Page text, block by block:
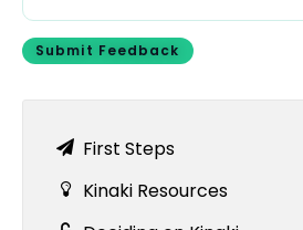
Submit Feedback
First Steps
Kinaki Resources